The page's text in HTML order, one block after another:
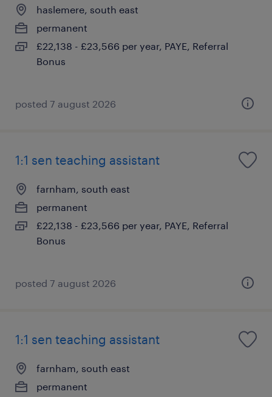
haslemere, south east
permanent
£22,138 - £23,566 per year, PAYE, Referral
Bonus
posted 7 august 2026
1:1 sen teaching assistant
farnham, south east
permanent
£22,138 - £23,566 per year, PAYE, Referral
Bonus
posted 7 august 2026
1:1 sen teaching assistant
farnham, south east
permanent